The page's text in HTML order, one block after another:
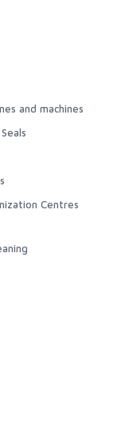
and machines
Centres